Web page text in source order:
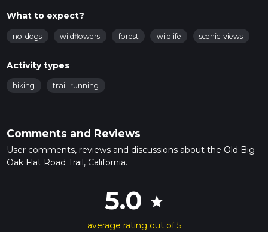
What to expect?
no-dogs wildflowers forest wildlife scenic-views
Activity types
hiking trail-running
Comments and Reviews
User comments, reviews and discussions about the Old Big
Oak Flat Road Trail, California.
5.0 star
average rating out of 5